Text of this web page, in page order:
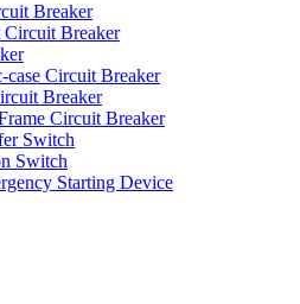
Breaker
Circuit Breaker
case Circuit Breaker
Breaker
Circuit Breaker
Switch
Switch
Starting Device